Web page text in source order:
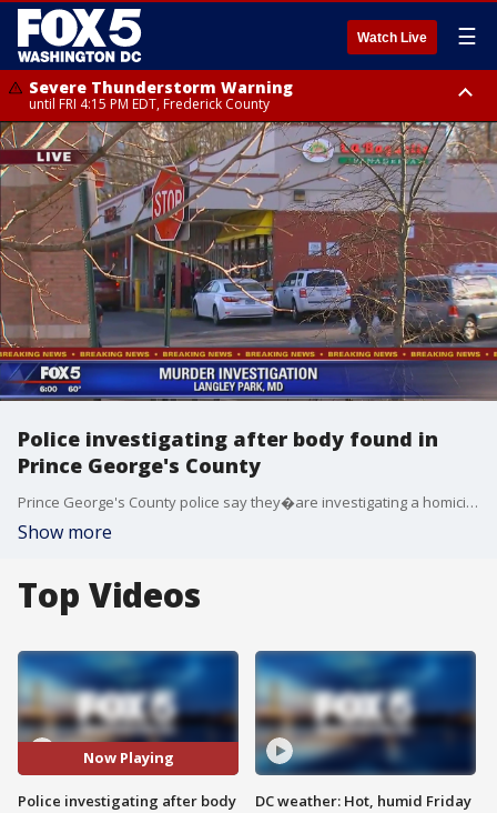
Watch Live ☰
Severe Thunderstorm Warning
until FRI 4:15 PM EDT, Frederick County
Severe Thunderstorm Watch
until FRI 9:00 PM EDT, Fauquier County, City of Manassas, City of Fairfax,
City of Alexandria, Prince William County, Arlington County, Fairfax
County, Frederick County, Carroll County, Montgomery County, Anne
Arundel County, Prince Georges County, District of Columbia
Police investigating after body found in
Prince George's County
Prince George's County police say they�are investigating a homicide after a body was�found behind a bakery in a Langley Park shopping center.
Show more
Top Videos
Now Playing
Police investigating after body
DC weather: Hot, humid Friday